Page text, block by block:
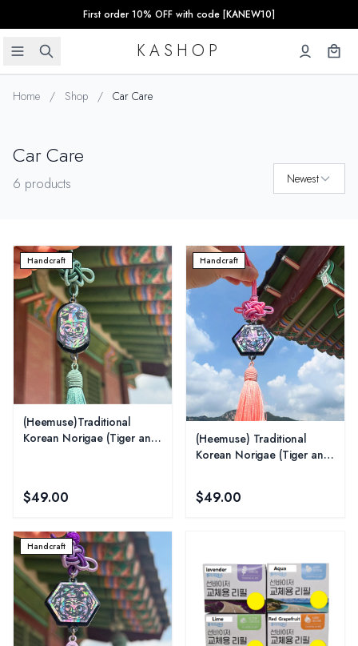
First order 10% OFF with code [KANEW10]
KASHOP
Home / Shop / Car Care
Car Care
6 products Newest
Handcraft
(Heemuse)Traditional
Korean Norigae (Tiger and
$49.00
Handcraft
(Heemuse) Traditional
Korean Norigae (Tiger and
$49.00
Handcraft